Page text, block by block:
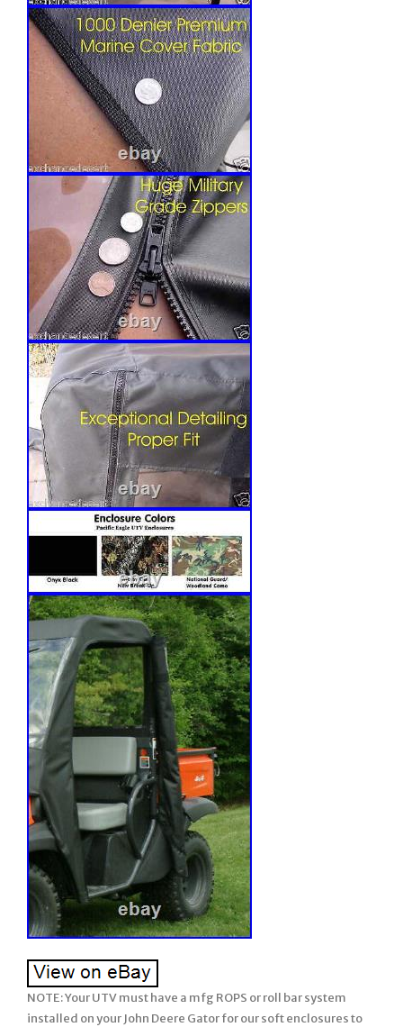
NOTE: Your UTV must have a mfg ROPS or roll bar system installed on your John Deere Gator for our soft enclosures to work. Older model years prior to ROPS being required must have a CalMarc ROPS installed for our soft enclosure to work. Our enclosure does not have a framework. Please be sure to ask any questions prior to ordering (we attempt to describe in detail but if we missed anything or you wish clarification, please feel free & be sure to ask us prior to ordering). There are many details, so please read full listing before ordering. Soft TOP + Soft REAR + Soft DOORS =. XUV 550 560 590. 2 Seat – Side by Side – UTV’s. JD Gator XUV 550, 560, 590. NOTE: Will fit 2021 model year ONLY if lower mfg hard doors removed. This does not apply to windshields. Soft Cab Enclosures with Soft Doors included. [this will only impact our soft enclosure styles that include soft doors]. Soft Cab System: STANDARD. NOTE: This soft enclosure is designed to work with HPX and XUV or other model Gators which come standard with Roll Bars and ROPS. Our soft enclosures does not come with a frame work or roll bars, it assumes you already have Roll Bars or ROPS installed on your UTV. Thus, it will not fit the TX Gator (which does not come standard with Roll Bars or ROPS) unless you have installed a Calmarc roll bar style to your TX model. 2 Rear Panel w/ vinyl window. 3 Both Doors w/ vinyl windows. Do you already have a Windshield on your unit? Do you want to fully enclosure your UTV? If yes, then this package is for you! This enclosure combined with your existing equipment (hard windshield) can create a Full Cab enclosure for your UTV. Proudly Made in the USA. COLOR – Choice of 2 Standard Colors. Onyx Black or Mossy Oak Break-Up (National Guard Woodland Camo color is no longer available). This Enclosure is MADE TO ORDER FOR YOU! Busy months are September-February. EXCLUDES: AK, HI, PR. Absolutely Top of the Line Product. Great Shelter from All Weather (Rain/Snow/Sun/Wind). Doors Unzip & Roll back to be secured safely with Velcro. The Full Cab Enclosure for your existing Windshield will fit the JOHN DEERE “GATOR”. The enclosure is available in solid colors of Heavy Duty top gun marine canvas or in Camo patterns made of heavy duty Cordura nylon. The TOP GUN marine canvas fabric is water repellent, tear resistant, puncture resistant, and UV resistant. Black and Beige are in-stock colors but additional colors are available upon request. The 1000 denier Cordura nylon Camo patterns have a polyurethane backing for water resistance. This is the same high quality fabric found in the big name backpacks. This rugged fabric is made from Invista’s acclaimed, patented high performance polymer, designed for superior strength and abrasion resistance. This package DOES NOT include a WINDSHIELD. This package is for the individual who already has a hard windshield and wants to fully enclosure their UTV. The door & back windows are made of 30 gauge Aqua-View smoked vinyl allowing for an uninhibited view and total clarity. The enclosure adheres to the cab with heavy duty Velcro hook & loop along with 2 Poly-Pro webbing that is manufactured for industrial use. The Poly-Pro webbing has a tensile strength of 2,000 pounds. As with all enclosures, the full cab enclosure is hand measured and manufactured in the USA for superior fit and quality. The product kit includes the adhesive Velcro as well as installation and care instructions. Our enclosures are attached to the roll bars, frame members, and/or body at various points using Velcro with self adhesive backing (placement will be different for each make/model). These Velcro strips are applied to the various attachment points (roll bar, frame, and/or body) and will remain there if you decide to remove the enclosure during the warmer months. Most owners elect to leave the enclosures on during the warmer months and if they include doors, they run with them secured in the open position. Some owners remove the enclosure completely and elect to leave the Velcro attached to the UTV for easy attachment the next winter. However, we have a small group who remove the Velcro from the roll bars, frame, and/or body completely when they remove the enclosure during the warmer months. The Velcro can be removed and the surface cleaned with a remover like Goof-Off. For these individuals, we sell a replacement adhesive Velcro kit. This enclosure is BRAND NEW. This enclosure is Made to order for you! This enclosure is Made to Order for You! The availability shown behind the price reflects our raw materials available to make up this enclosure at this time, not the number completed and in-stock. It will fit all model years shown above. (please verify availability for the new models added each year/season before ordering). Standard Colors: Black or Mossy Oak Break-Up. Ustom colors available by special order an addl. If you are looking for a quality enclosure for your UTV, look no further. TOP OF THE LINE ENCLOSURE. This enclosure isn’t your run of the mill, inexpensively made enclosure from. Pacific Eagle Enclosures are proudly made in the. Using only the highest grade and time proven materials. The material withstands being stretched over a boat for years on end enduring the buffeting wind, blowing rain, and harsh sun. This marine canvas fabric is the Top Gun brand. It is a durable, high count woven polyester that is coated on both sides with a specially formulated polymeric coating that will not harden, crack or peel after outdoor exposure or extreme temperatures. The coating adds UV, Mildew & Water Resistance but can still breath so it will not trap excess moisture. The stitching is a continuous multi-filament polyester yarn. Google it and you will find out just how durable this material is. Its stretch-ability is limited to 1% and this helps it to retain the nice tight fit you would expect from a high quality enclosure. Please check out the pictures. We show you close up shots that others shy away from. SPECIAL NOTE: Photo’s may show zippers in the VINYL WINDOWS but our standard listing DO NOT INCLUDE these zippers. If you wish any vinyl window to open using zippers, it can be added. Photo 1-6: Shows different views of the Top/Doors/Rear on a John Deere Gator. NOTE: Windshield shown in photo 1 + 2 NOT INCLUDED but for your reference on how windshield works with this enclosure style. This listing assumes you already own a hard windshield. Photo 7-10: Shows high standard of materials and workmanship used on all enclosures. Photo 11: Standard colors available. NOTE: Woodland camo no longer available. Photo 12: Shows doors unzipped, rolled back and secured in an open position with velcro/snaps included. You can see the large industrial sized zippers and the clarity of view through the heavy Vinyl door & back windows & more. Take a close look at the windows on others, they can look pretty crinkled. When you initially take the few extra minutes to install the enclosure properly, you will love the tight fit that makes it stand out among others. The doors roll back and strap to the rear for that open air feel. You won’t have to remove doors & store them away under your seat. Even though one person can do it, two people are recommended to take advantage of its ability to fit tight. The long, heavy 2 wide strips of hook & loop fasteners (Velcro) hold the enclosure tight in place. This kit comes with full instructions. A full hand tailored, custom fitting, absolutely top of the line enclosure. You won’t be disappointed. Will not fit the CX or TX model Gator unless your unit has the after market CalMarc frame installed. Feel free to view our different levels of Hard Lexan Windshields and add to any of our individual or combo soft enclosures such as; Soft Top, Soft Doors, Soft Doors & Rear. At any time, the Mfg Design Department reserves the right to make changes to the enclosure style and/or materials from the listing description which improves its design and use. Majority of buyers install the enclosure with ease, however, there are a few buyers who prefer to have their dealer install. NOTE: The enclosure itself is made for your year/make/model of UTV. Due to the fact that the ROPS and/or accessories on the UTV can vary, such as hard windshield and/or poly top, there is no one fit all situation regarding the attachment points of the windshield and/or poly top to the ROPS. Thus, the webbing of our soft enclosure will need to be cut to go around any of these attachment points. This is an easy process to perform and in the instructions. Feel free to request a copy of the instructions. This applies mostly to styles that work with an existing hard windshield, poly top, or hard back panel such as Soft DOOR Kit, Soft Doors + Rear Panel combo, or Soft Back Panel styles of enclosures. Be sure to view our other enclosure styles….. We have enclosures for most. If your UTV is modified from the stock/standard mfg. OPTIONS AVAILABLE but NOT INCLUDED in this listing: May add 1-2 days to production time. Allows vinyl windows to open. OPTION 3: Add Zippers to the Rear vinyl window so window opens addl. Just unzip the zippers on each side, roll up the vinyl, and secure in open position with tabs included. Option 20: Install 2 grommets to the lower door edge on each side of a 2 seat UTV, so you can bungie under your UTV from driver door to passenger door to secure while hauling. Made to Highest Standards Hand Tailored for Precision Fit. Using Top of Line, Heavy Duty Marine Grade Materials. Stay True long lasting colors. Water Resistant / Mildew Resistant / UV Resistant / Tear & Puncture Resistant. Stretch & Shrinkage less than 1%. Large, Easy-To-Use YKK Zippers on Doors for unmatched Crosswise Strength in the Industry. All YKK Zippers work in extreme temperatures down to 50 degrees below zero. 30 gauge Aqua View Vinyl Windows- rear & doors. Windshield NOT included in this package – you already have a wind shield. Velcro rates from 0 to 120 degrees F. Easy